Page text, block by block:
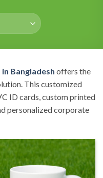
Bangladesh offers the
This customized
ID cards, custom printed
personalized corporate